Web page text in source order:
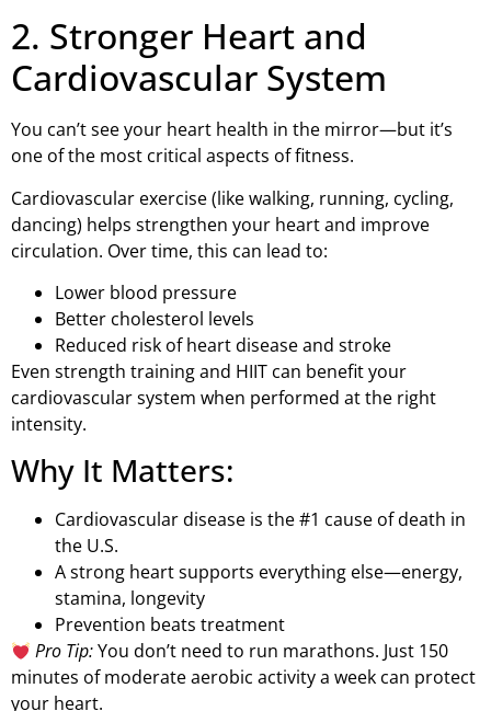
2. Stronger Heart and
Cardiovascular System
You can’t see your heart health in the mirror—but it’s
one of the most critical aspects of fitness.
Cardiovascular exercise (like walking, running, cycling,
dancing) helps strengthen your heart and improve
circulation. Over time, this can lead to:
Lower blood pressure
Better cholesterol levels
Reduced risk of heart disease and stroke
Even strength training and HIIT can benefit your
cardiovascular system when performed at the right
intensity.
Why It Matters:
Cardiovascular disease is the #1 cause of death in
the U.S.
A strong heart supports everything else—energy,
stamina, longevity
Prevention beats treatment
Pro Tip:You don’t need to run marathons. Just 150
minutes of moderate aerobic activity a week can protect
your heart.